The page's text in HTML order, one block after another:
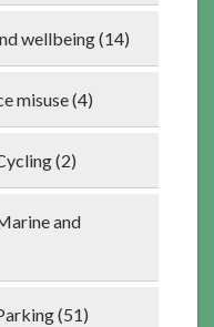
wellbeing (14)
misuse (4)
(2)
and
(51)